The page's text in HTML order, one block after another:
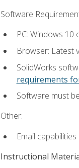
Software
PC: Windows 10
Browser: Latest
SolidWorks
requirements
Software must
Other:
Email
Instructional